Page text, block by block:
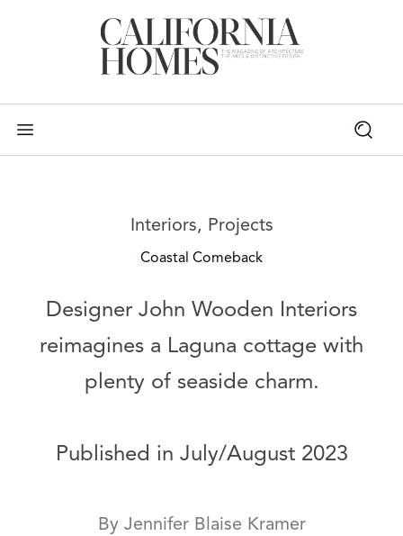
Read more articles on:
Interiors, Projects
Coastal Comeback
Designer John Wooden Interiors
reimagines a Laguna cottage with
plenty of seaside charm.
Published in July/August 2023
By Jennifer Blaise Kramer